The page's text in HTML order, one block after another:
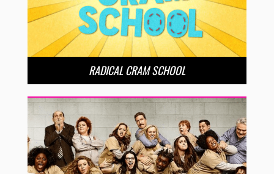
RADICAL CRAM SCHOOL